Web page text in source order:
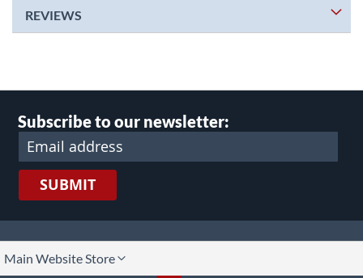
REVIEWS
Subscribe to our newsletter:
SUBMIT
Main Website Store